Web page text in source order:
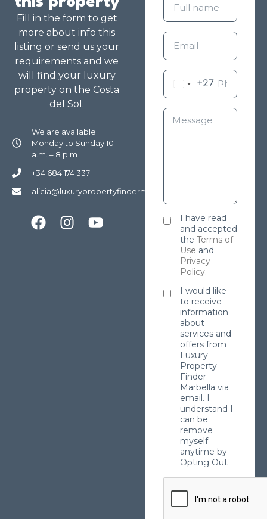
Fill in the form to get
more about info this
listing or send us your
requirements and we
will find your luxury
property on the Costa
del Sol.
We are available
Monday to Sunday 10
a.m. – 8 p.m
+34 684 174 337
alicia@luxurypropertyfindermarbella.com
+27
I have read
and accepted
the Terms of
Use and
Privacy
Policy.
I would like
to receive
information
about
services and
offers from
Luxury
Property
Finder
Marbella via
email. I
understand I
can be
remove
myself
anytime by
Opting Out